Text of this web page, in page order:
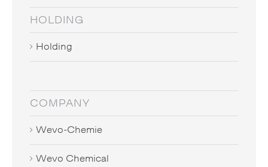
HOLDING
Holding
COMPANY
Wevo-Chemie
Wevo Chemical